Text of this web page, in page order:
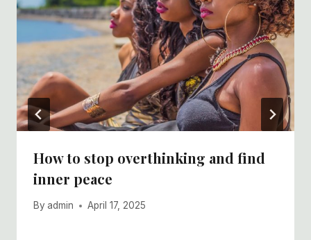
How to stop overthinking and find
inner peace
By admin April 17, 2025